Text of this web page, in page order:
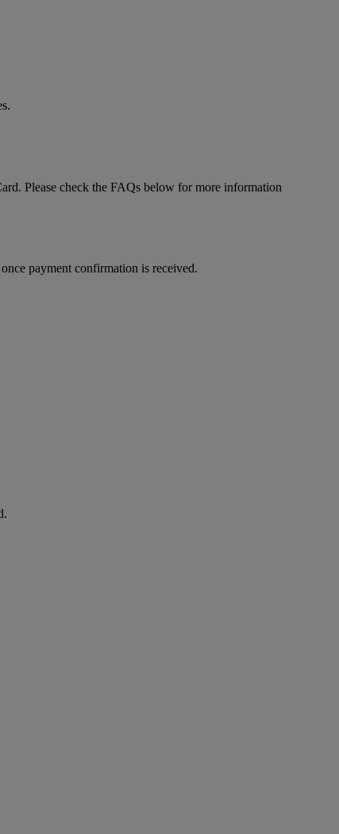
Please check the FAQs below for more information
payment confirmation is received.